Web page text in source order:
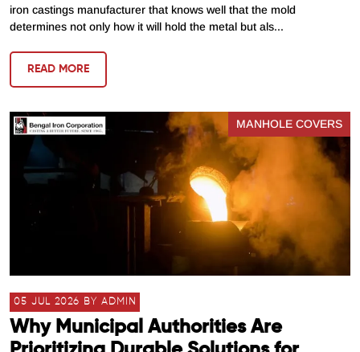
iron castings manufacturer that knows well that the mold
determines not only how it will hold the metal but als...
READ MORE
MANHOLE COVERS
05 JUL 2026 BY ADMIN
Why Municipal Authorities Are